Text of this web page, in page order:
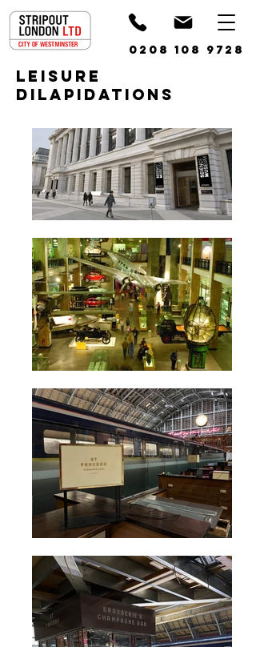
0208 108 9728
leisure
Dilapidations